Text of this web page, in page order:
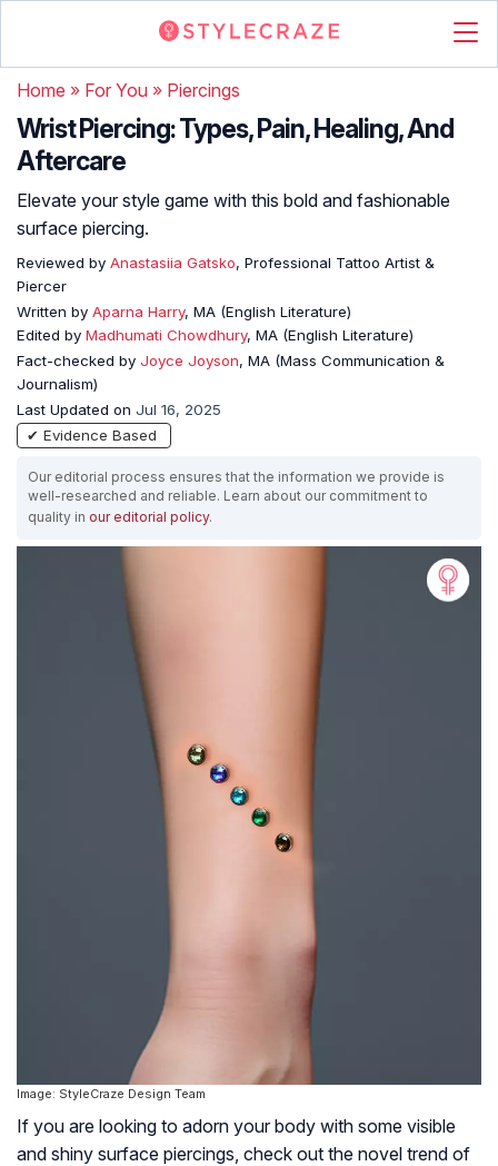
Home » For You » Piercings
Wrist Piercing: Types, Pain, Healing, And
Aftercare
Elevate your style game with this bold and fashionable
surface piercing.
Reviewed by Anastasiia Gatsko, Professional Tattoo Artist &
Piercer
Written by Aparna Harry, MA (English Literature)
Edited by Madhumati Chowdhury, MA (English Literature)
Fact-checked by Joyce Joyson, MA (Mass Communication &
Journalism)
Last Updated on Jul 16, 2025
✔ Evidence Based
Our editorial process ensures that the information we provide is
well-researched and reliable. Learn about our commitment to
quality in our editorial policy.
Image: StyleCraze Design Team
If you are looking to adorn your body with some visible
and shiny surface piercings, check out the novel trend of